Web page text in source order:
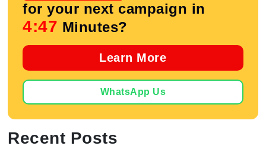
for your next campaign in
4:46 Minutes?
Learn More
WhatsApp Us
Recent Posts